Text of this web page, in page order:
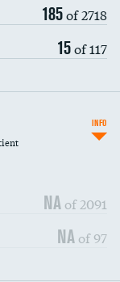
185of 2718
15of 117
NA of 2091
NA of 97
INFO